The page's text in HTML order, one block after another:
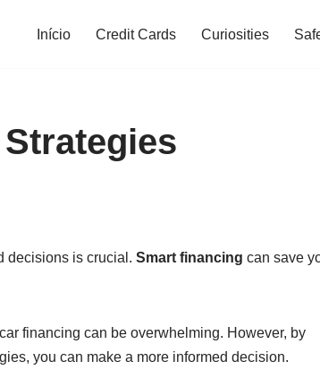
Início Credit Cards Curiosities
decisions is crucial. Smart financing can save
financing can be overwhelming. However, by
you can make a more informed decision.